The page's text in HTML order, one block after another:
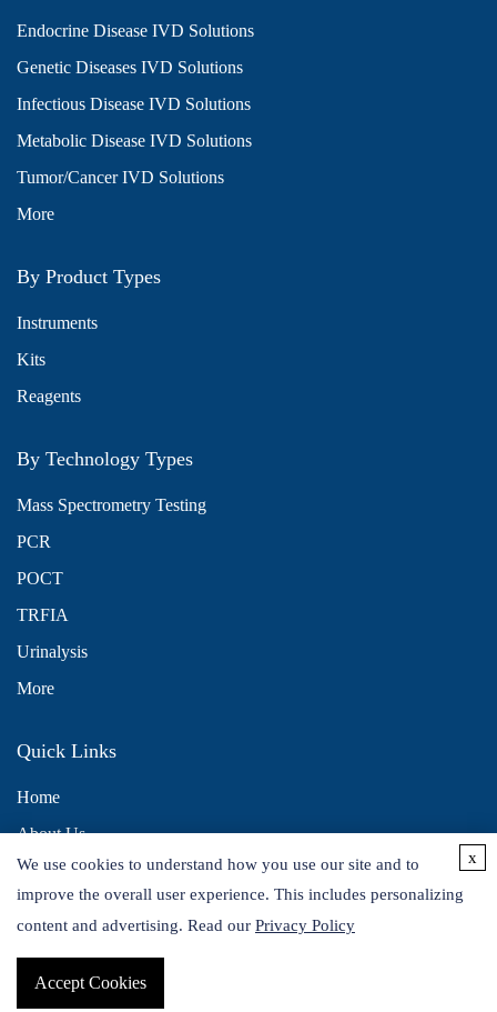
Endocrine Disease IVD Solutions
Genetic Diseases IVD Solutions
Infectious Disease IVD Solutions
Metabolic Disease IVD Solutions
Tumor/Cancer IVD Solutions
More
By Product Types
Instruments
Kits
Reagents
By Technology Types
Mass Spectrometry Testing
PCR
POCT
TRFIA
Urinalysis
More
Quick Links
Home
About Us
Contact Us
Distributors
Copyright © 2026 Alta DiagnoTech. All rights reserved.
We use cookies to understand how you use our site and to
improve the overall user experience. This includes personalizing
content and advertising. Read our Privacy Policy
Accept Cookies
x